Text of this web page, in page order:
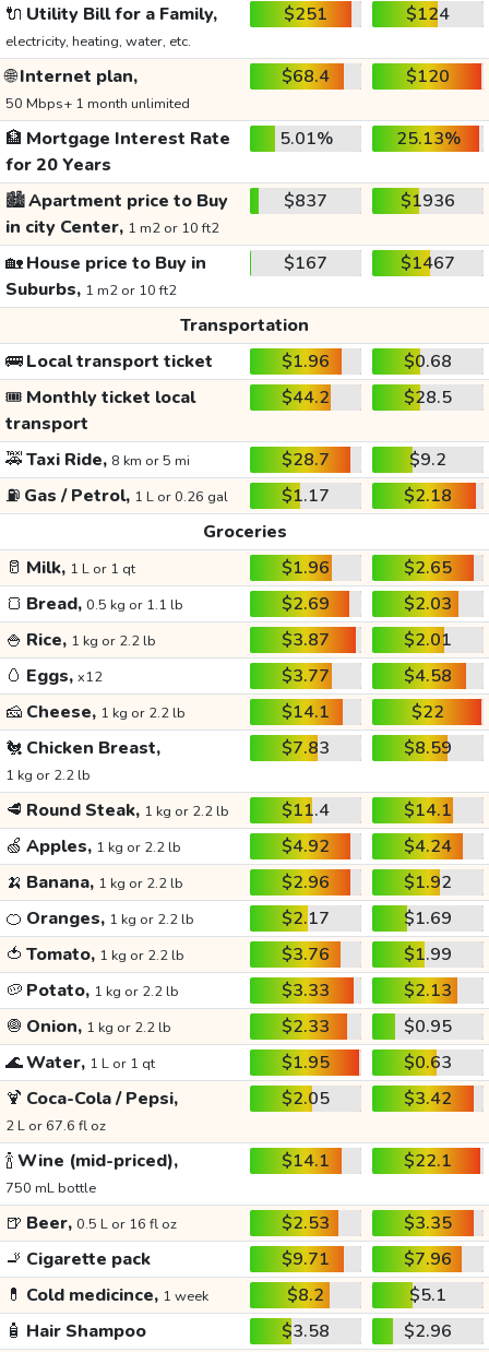
🔌 Utility Bill for a Family,
electricity, heating, water, etc.
$251 $124
🌐Internet plan,
50 Mbps+ 1 month unlimited
$68.4 $120
🏦 Mortgage Interest Rate
for 20 Years
5.01% 25.13%
🏙️Apartment price to Buy
in city Center, 1 m2 or 10 ft2
$837 $1936
🏡House price to Buy in
Suburbs, 1 m2 or 10 ft2
$167 $1467
Transportation
🚌Local transport ticket $1.96
$0.68
🎟️ Monthly ticket local
transport
$44.2 $28.5
🚕Taxi Ride, 8 km or 5 mi $28.7
$9.2
⛽ Gas / Petrol, 1 L or 0.26 gal $1.17
$2.18
Groceries
🥛 Milk, 1 L or 1 qt $1.96
$2.65
🍞 Bread, 0.5 kg or 1.1 lb $2.69
$2.03
🍚 Rice, 1 kg or 2.2 lb $3.87
$2.01
🥚 Eggs, x12 $3.77
$4.58
🧀 Cheese, 1 kg or 2.2 lb $14.1
$22
🐔 Chicken Breast,
1 kg or 2.2 lb
$7.83 $8.59
🥩 Round Steak, 1 kg or 2.2 lb $11.4
$14.1
🍏 Apples, 1 kg or 2.2 lb $4.92
$4.24
🍌 Banana, 1 kg or 2.2 lb $2.96
$1.92
🍊 Oranges, 1 kg or 2.2 lb $2.17
$1.69
🍅 Tomato, 1 kg or 2.2 lb $3.76
$1.99
🥔 Potato, 1 kg or 2.2 lb $3.33
$2.13
🧅 Onion, 1 kg or 2.2 lb $2.33
$0.95
🌊Water, 1 L or 1 qt $1.95
$0.63
🍹 Coca-Cola / Pepsi,
2 L or 67.6 fl oz
$2.05 $3.42
🍾Wine (mid-priced),
750 mL bottle
$14.1 $22.1
🍺 Beer, 0.5 L or 16 fl oz $2.53
$3.35
🚬 Cigarette pack $9.71
$7.96
💊 Cold medicince, 1 week $8.2
$5.1
🧴 Hair Shampoo $3.58
$2.96